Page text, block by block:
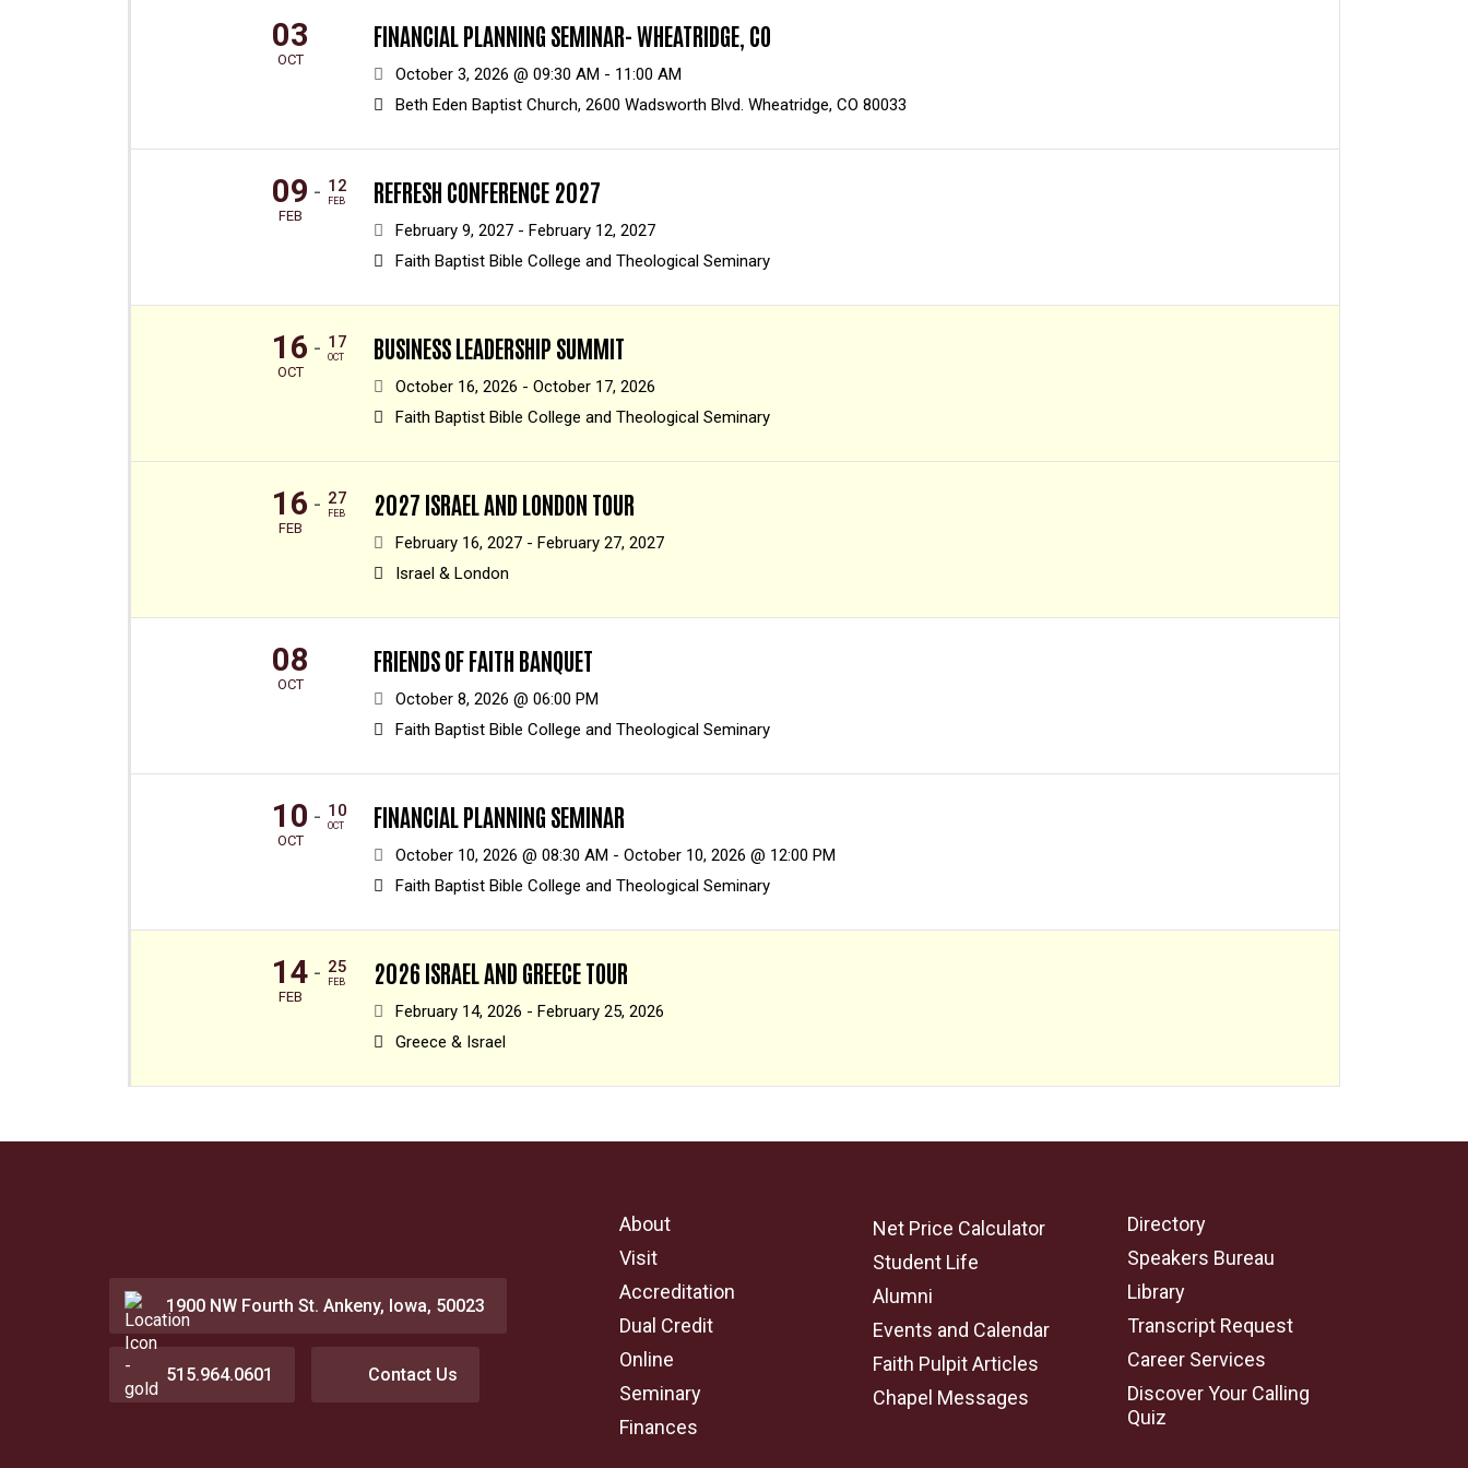
03
OCT
FINANCIAL PLANNING SEMINAR- WHEATRIDGE, CO
October 3, 2026 @ 09:30 AM - 11:00 AM
Beth Eden Baptist Church, 2600 Wadsworth Blvd. Wheatridge, CO 80033
09
FEB
- 12
FEB REFRESH CONFERENCE 2027
February 9, 2027 - February 12, 2027
Faith Baptist Bible College and Theological Seminary
16
OCT
- 17
OCT BUSINESS LEADERSHIP SUMMIT
October 16, 2026 - October 17, 2026
Faith Baptist Bible College and Theological Seminary
16
FEB
- 27
FEB 2027 ISRAEL AND LONDON TOUR
February 16, 2027 - February 27, 2027
Israel & London
08
OCT
FRIENDS OF FAITH BANQUET
October 8, 2026 @ 06:00 PM
Faith Baptist Bible College and Theological Seminary
10
OCT
- 10
OCT FINANCIAL PLANNING SEMINAR
October 10, 2026 @ 08:30 AM - October 10, 2026 @ 12:00 PM
Faith Baptist Bible College and Theological Seminary
14
FEB
- 25
FEB 2026 ISRAEL AND GREECE TOUR
February 14, 2026 - February 25, 2026
Greece & Israel
1900 NW Fourth St. Ankeny, Iowa, 50023
515.964.0601 Contact Us
About
Visit
Accreditation
Dual Credit
Online
Seminary
Finances
Net Price Calculator
Student Life
Alumni
Events and Calendar
Faith Pulpit Articles
Chapel Messages
Directory
Speakers Bureau
Library
Transcript Request
Career Services
Discover Your Calling
Quiz